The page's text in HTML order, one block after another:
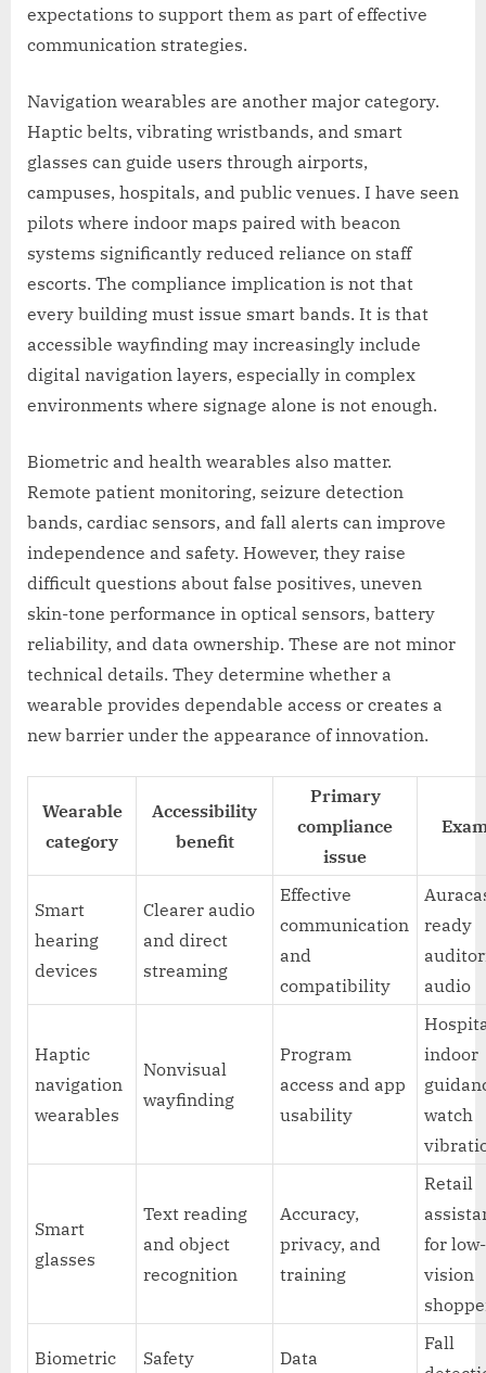
expectations to support them as part of effective
communication strategies.
Navigation wearables are another major category.
Haptic belts, vibrating wristbands, and smart
glasses can guide users through airports,
campuses, hospitals, and public venues. I have seen
pilots where indoor maps paired with beacon
systems significantly reduced reliance on staff
escorts. The compliance implication is not that
every building must issue smart bands. It is that
accessible wayfinding may increasingly include
digital navigation layers, especially in complex
environments where signage alone is not enough.
Biometric and health wearables also matter.
Remote patient monitoring, seizure detection
bands, cardiac sensors, and fall alerts can improve
independence and safety. However, they raise
difficult questions about false positives, uneven
skin-tone performance in optical sensors, battery
reliability, and data ownership. These are not minor
technical details. They determine whether a
wearable provides dependable access or creates a
new barrier under the appearance of innovation.
Wearable
category
Accessibility
benefit
Primary
compliance
issue
Smart
hearing
devices
Clearer audio
and direct
streaming
Effective
communication
and
compatibility
ready
audio
Haptic
navigation
wearables
Nonvisual
wayfinding
Program
access and app
usability
indoor
watch
Smart
glasses
Text reading
and object
recognition
Accuracy,
privacy, and
training
Retail
for low-
vision
Biometric
Safety
Data
Fall